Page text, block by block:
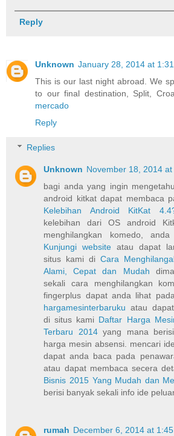
Reply
Unknown January 28, 2014 at
This is our last night abroad. We
to our final destination, Split,
mercado
Reply
Replies
Unknown November 18, 2014 at
bagi anda yang ingin
android kitkat dapat membaca
Kelebihan Android KitKat
kelebihan dari OS android
menghilangkan komedo,
Kunjungi website atau dapat
situs kami di Cara
Alami, Cepat dan Mudah
sekali cara menghilangkan
fingerplus dapat anda lihat
hargamesinterbaruku atau
di situs kami Daftar Harga
Terbaru 2014yang mana
harga mesin absensi. mencari
dapat anda baca pada
atau dapat membaca secera
Bisnis 2015 Yang Mudah dan
berisi banyak sekali info ide
rumah December 6, 2014 at 1:45